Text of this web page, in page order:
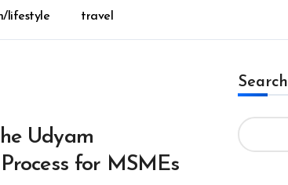
lifestyle travel
Udyam
for MSMEs
Search